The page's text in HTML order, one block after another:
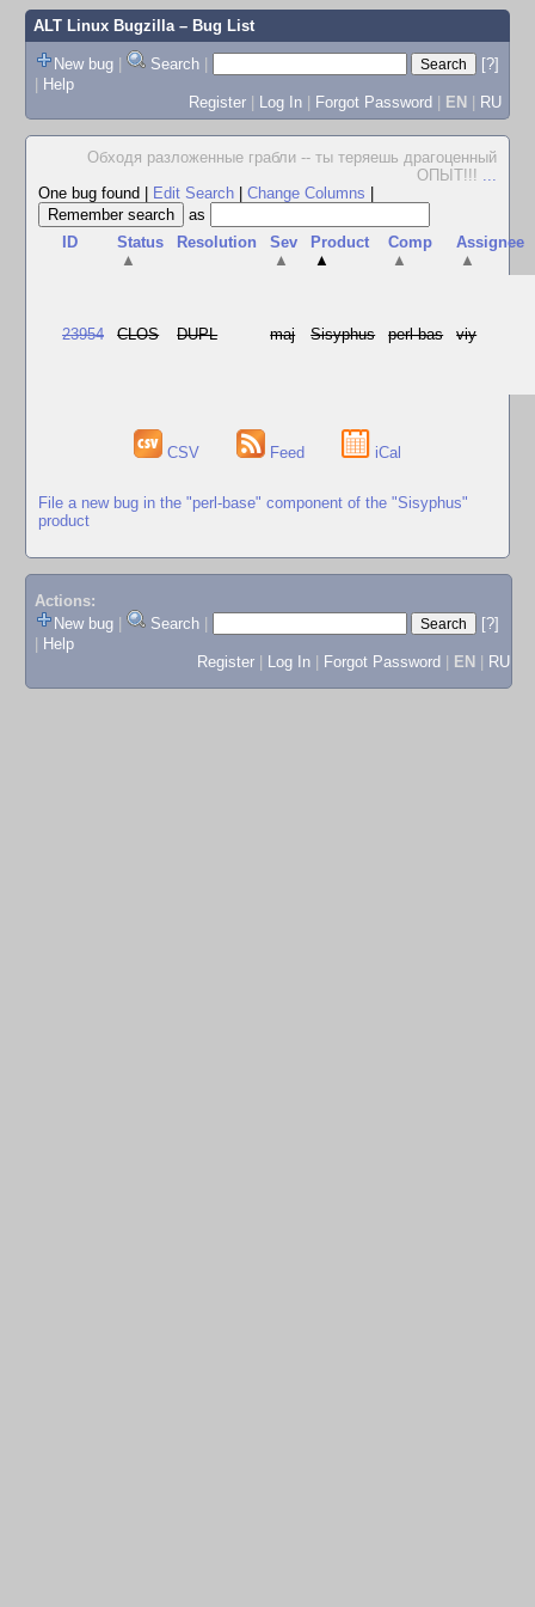
ALT Linux Bugzilla– Bug List
New bug | Search |
[?]
| Help
Register | Log In | Forgot Password | EN | RU
Обходя разложенные грабли -- ты теряешь драгоценный
ОПЫТ!!! ...
One bug found
Edit Search Change Columns
as
ID
Status
▲
Resolution
Sev
▲
Product
▲
Comp
▲
Assignee
▲
23954 CLOS DUPL maj Sisyphus perl-bas viy
CSV Feed iCal
File a new bug in the "perl-base" component of the "Sisyphus"
product
Actions:
New bug
Search
[?]
Help
Register
Log In Forgot Password EN RU